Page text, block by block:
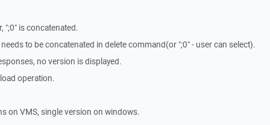
";0" is concatenated.
to be concatenated in delete command(or ";0" - user can select).
no version is displayed.
operation.
on VMS, single version on windows.